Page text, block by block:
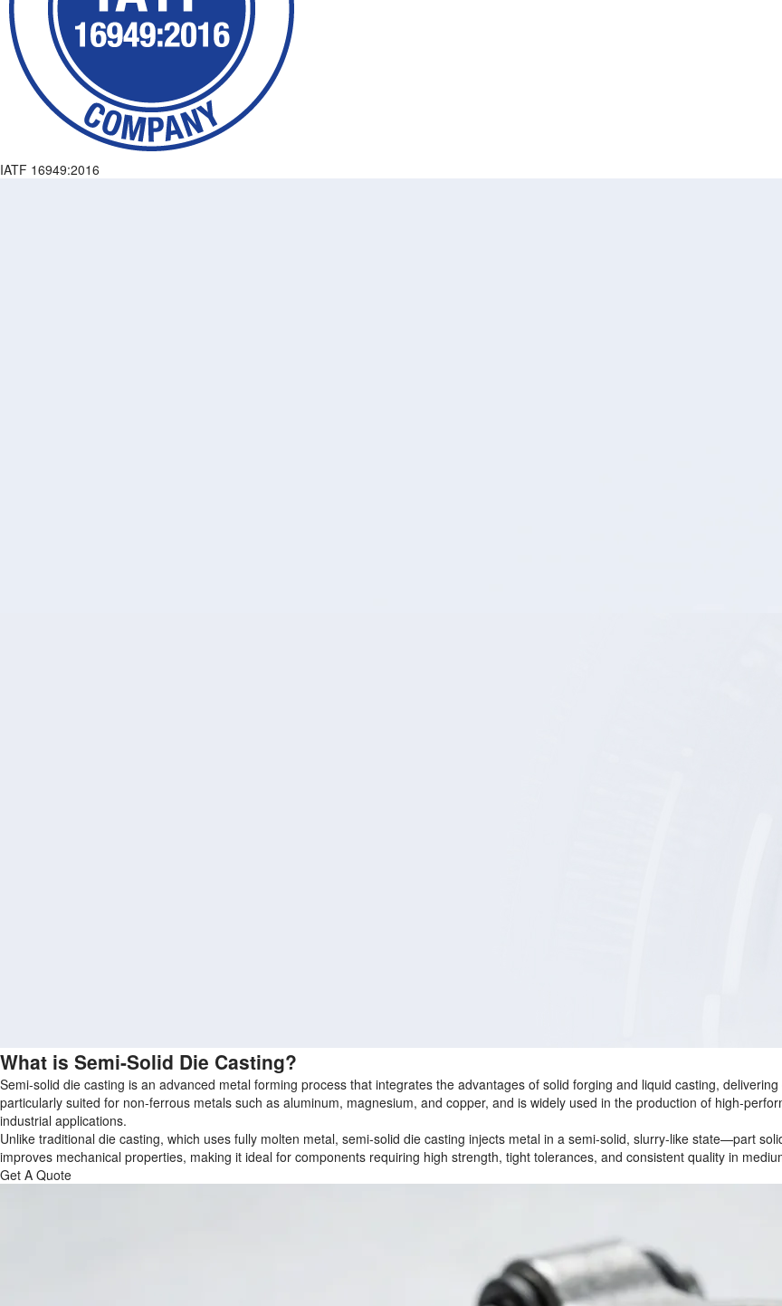
IATF 16949:2016
What is Semi-Solid Die Casting?
Semi-solid die casting is an advanced metal forming process that integrates the advantages of solid forging and liquid casting,
particularly suited for non-ferrous metals such as aluminum, magnesium, and copper, and is widely used in the production of
industrial applications.
Unlike traditional die casting, which uses fully molten metal, semi‑solid die casting injects metal in a semi‑solid, slurry‑like state—part
improves mechanical properties, making it ideal for components requiring high strength, tight tolerances, and consistent quality in
Get A Quote